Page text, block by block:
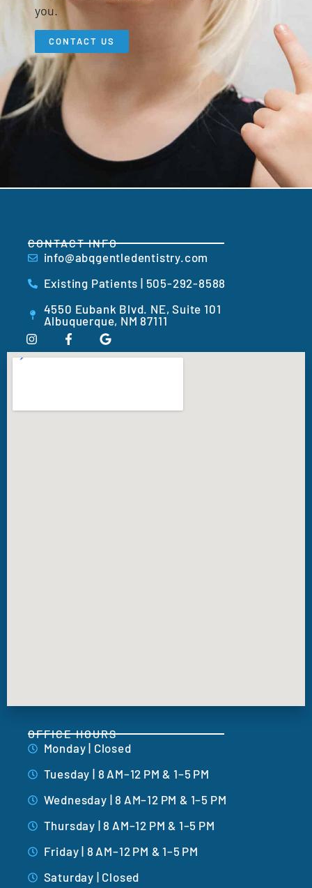
you.
CONTACT US
CONTACT INFO
info@abqgentledentistry.com
Existing Patients | 505-292-8588
4550 Eubank Blvd. NE, Suite 101
Albuquerque, NM 87111
OFFICE HOURS
Monday | Closed
Tuesday | 8 AM–12 PM & 1–5 PM
Wednesday | 8 AM–12 PM & 1–5 PM
Thursday | 8 AM–12 PM & 1–5 PM
Friday | 8 AM–12 PM & 1–5 PM
Saturday | Closed